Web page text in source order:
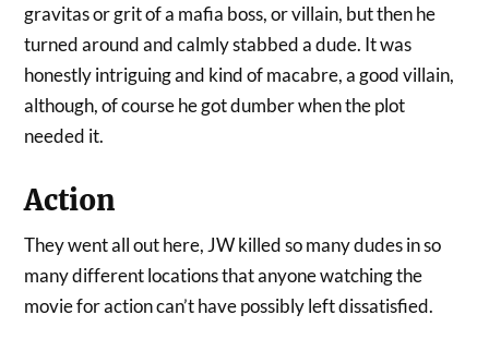
gravitas or grit of a mafia boss, or villain, but then he
turned around and calmly stabbed a dude. It was
honestly intriguing and kind of macabre, a good villain,
although, of course he got dumber when the plot
needed it.
Action
They went all out here, JW killed so many dudes in so
many different locations that anyone watching the
movie for action can’t have possibly left dissatisfied.